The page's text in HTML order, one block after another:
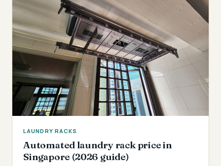
LAUNDRY RACKS
Automated laundry rack price in
Singapore (2026 guide)